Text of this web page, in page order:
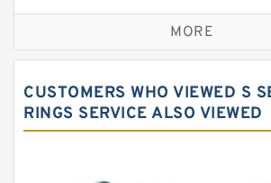
Excavator Couplings
Hercules Seal Kit
Hydraulic Oil Seals
Hydraulic Seal Kit
MORE
CUSTOMERS WHO VIEWED S
RINGS SERVICE ALSO VIEWED